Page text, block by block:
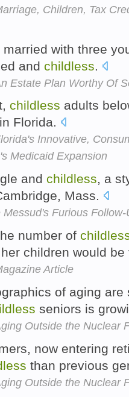
Children, Tax
married with three
and childless
Estate Plan Worthy Of
childless adults
Florida.
Innovative,
Medicaid Expansion
and childless, a
Mass.
Messud's Furious Follow-
number of
children would
Article
of aging
seniors is
Outside the Nuclear
now entering
than previous
Outside the Nuclear